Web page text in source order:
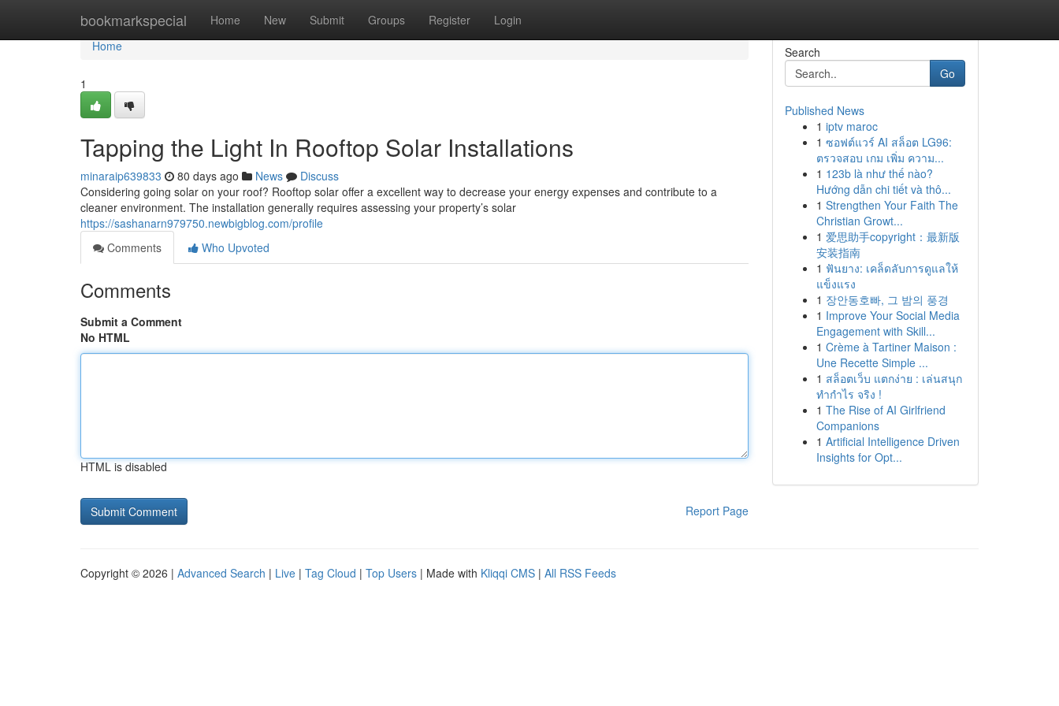
bookmarkspecial Home New Submit Groups Register Login
Home
Home
1
Tapping the Light In Rooftop Solar Installations
minaraip639833 80 days ago News
Discuss
Considering going solar on your roof? Rooftop solar offer a excellent way to decrease your energy expenses and contribute to a
cleaner environment. The installation generally requires assessing your property’s solar
https://sashanarn979750.newbigblog.com/profile
Comments
Who Upvoted
Comments
Submit a Comment
No HTML
HTML is disabled
Report Page
Search
Go
Published News
1 iptv maroc
1 ซอฟต์แวร์ AI สล็อต LG96:
ตรวจสอบ เกม เพิ่ม ความ...
1 123b là như thế nào?
Hướng dẫn chi tiết và thô...
1 Strengthen Your Faith The
Christian Growt...
1 爱思助手copyright：最新版
安装指南
1 ฟันยาง: เคล็ดลับการดูแลให้
แข็งแรง
1 장안동호빠, 그 밤의 풍경
1 Improve Your Social Media
Engagement with Skill...
1 Crème à Tartiner Maison :
Une Recette Simple ...
1 สล็อตเว็บ แตกง่าย : เล่นสนุก
ทำกำไร จริง !
1 The Rise of AI Girlfriend
Companions
1 Artificial Intelligence Driven
Insights for Opt...
Copyright © 2026 | Advanced Search | Live | Tag Cloud | Top Users | Made with Kliqqi CMS | All RSS Feeds